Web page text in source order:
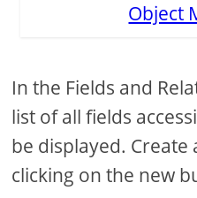
Object
In the Fields and
list of all fields
be displayed.
clicking on the new